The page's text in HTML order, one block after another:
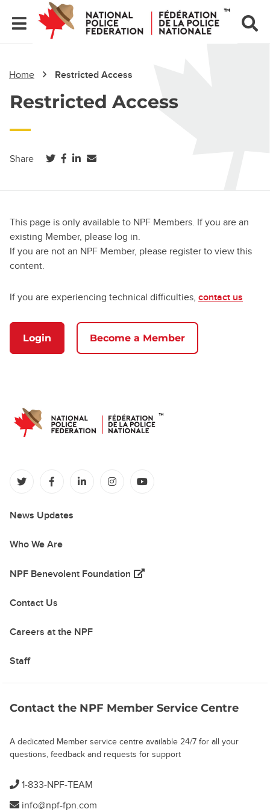
Home Restricted Access
Restricted Access
Share (opens in a new tab)
(opens in a new tab)
(opens in a new tab)
This page is only available to NPF Members. If you are an
existing Member, please log in.
If you are not an NPF Member, please register to view this
content.
If you are experiencing technical difficulties, contact us
Login Become a Member
(opens in a new tab)
(opens in a new tab)
(opens in a new tab)
(opens in a new tab)
News Updates
Who We Are
NPF Benevolent Foundation (opens in a new tab)
Contact Us
Careers at the NPF
Staff
Contact the NPF Member Service Centre
A dedicated Member service centre available 24/7 for all your
questions, feedback and requests for support
1-833-NPF-TEAM
info@npf-fpn.com